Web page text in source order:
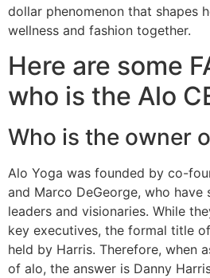
dollar phenomenon that shapes
wellness and fashion together.
Here are some
who is the Alo
Who is the owner
Alo Yoga was founded by co-
and Marco DeGeorge, who have
leaders and visionaries. While
key executives, the formal title
held by Harris. Therefore, when
of alo, the answer is Danny